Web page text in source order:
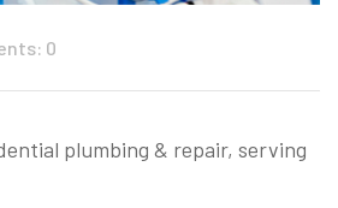
0
plumbing & repair, serving